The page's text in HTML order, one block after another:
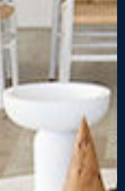
to build steel-framed homes
straighter, safer and resistant
saving you money for
50 years!* That’s why, at JG
steel strong homes for our